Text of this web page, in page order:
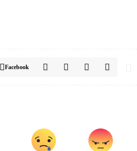
Facebook